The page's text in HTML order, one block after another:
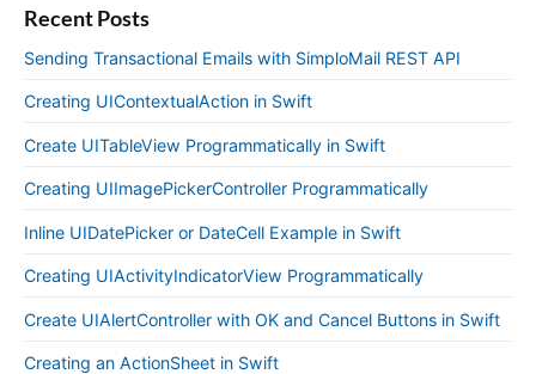
Recent Posts
Sending Transactional Emails with SimploMail REST API
Creating UIContextualAction in Swift
Create UITableView Programmatically in Swift
Creating UIImagePickerController Programmatically
Inline UIDatePicker or DateCell Example in Swift
Creating UIActivityIndicatorView Programmatically
Create UIAlertController with OK and Cancel Buttons in Swift
Creating an ActionSheet in Swift